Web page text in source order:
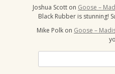
Joshua Scott on Goose –
Black Rubber is stunning!
Mike Polk on Goose –
yo